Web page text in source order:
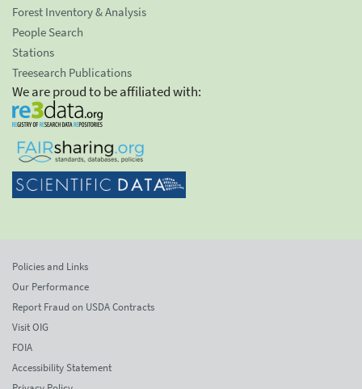
Forest Inventory & Analysis
People Search
Stations
Treesearch Publications
We are proud to be affiliated with:
Policies and Links
Our Performance
Report Fraud on USDA Contracts
Visit OIG
FOIA
Accessibility Statement